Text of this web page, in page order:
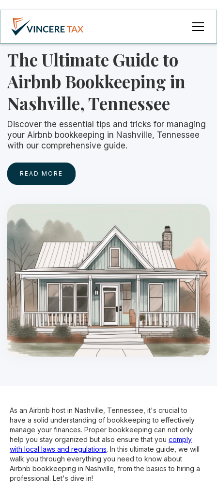
The Ultimate Guide to
Airbnb Bookkeeping in
Nashville, Tennessee
Discover the essential tips and tricks for managing
your Airbnb bookkeeping in Nashville, Tennessee
with our comprehensive guide.
READ MORE
As an Airbnb host in Nashville, Tennessee, it's crucial to
have a solid understanding of bookkeeping to effectively
manage your finances. Proper bookkeeping can not only
help you stay organized but also ensure that you comply
with local laws and regulations. In this ultimate guide, we will
walk you through everything you need to know about
Airbnb bookkeeping in Nashville, from the basics to hiring a
professional. Let's dive in!